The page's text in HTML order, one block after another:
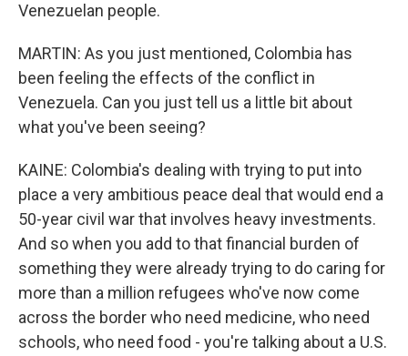
Venezuelan people.
MARTIN: As you just mentioned, Colombia has
been feeling the effects of the conflict in
Venezuela. Can you just tell us a little bit about
what you've been seeing?
KAINE: Colombia's dealing with trying to put into
place a very ambitious peace deal that would end a
50-year civil war that involves heavy investments.
And so when you add to that financial burden of
something they were already trying to do caring for
more than a million refugees who've now come
across the border who need medicine, who need
schools, who need food - you're talking about a U.S.